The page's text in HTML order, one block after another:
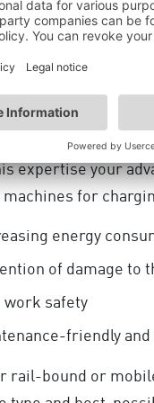
OF
DANGO &
of
position.
expertise your
machines for
energy
of damage to
work safety
friendly
rail-bound or